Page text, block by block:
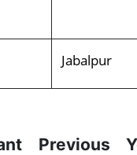
Jabalpur
Previous